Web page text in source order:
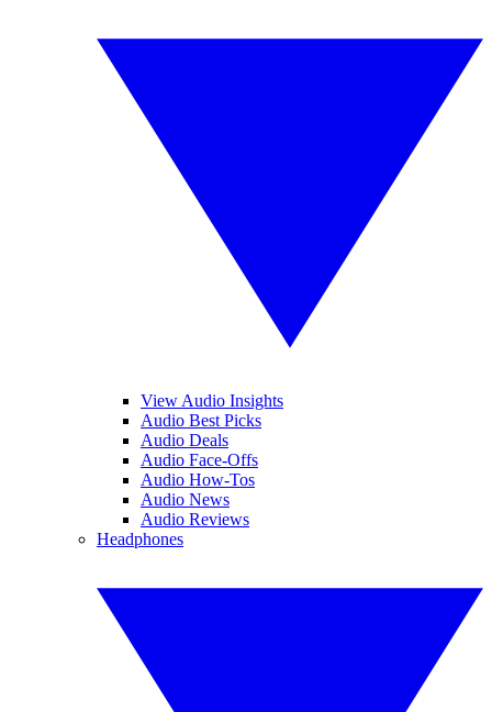
View Audio Insights
Audio Best Picks
Audio Deals
Audio Face-Offs
Audio How-Tos
Audio News
Audio Reviews
Headphones